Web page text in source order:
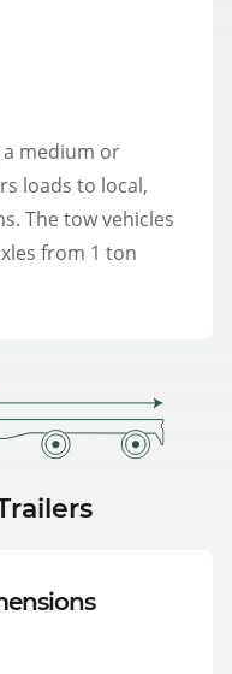
medium or
loads to local,
The tow vehicles
from 1 ton